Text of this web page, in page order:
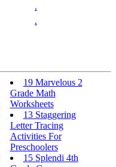
.
.
19 Marvelous 2
Grade Math
Worksheets
13 Staggering
Letter Tracing
Activities For
Preschoolers
15 Splendi 4th